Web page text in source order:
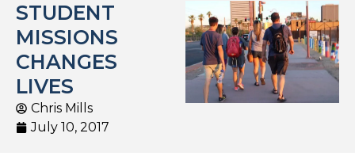
STUDENT
MISSIONS
CHANGES
LIVES
Chris Mills
July 10, 2017